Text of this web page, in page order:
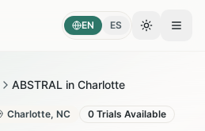
EN ES Toggle
ABSTRAL in Charlotte
Charlotte, NC 0 Trials Available